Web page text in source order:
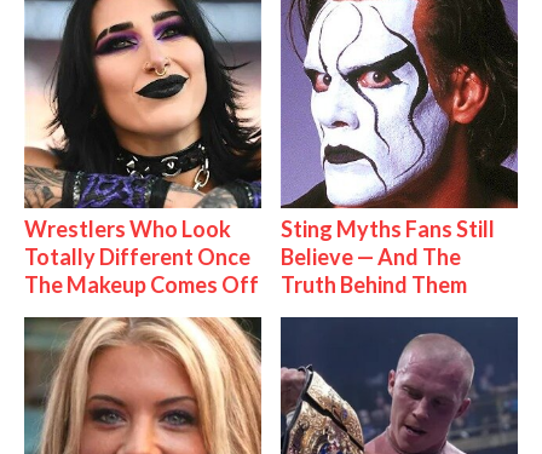
Wrestlers Who Look
Totally Different Once
The Makeup Comes Off
Sting Myths Fans Still
Believe — And The
Truth Behind Them